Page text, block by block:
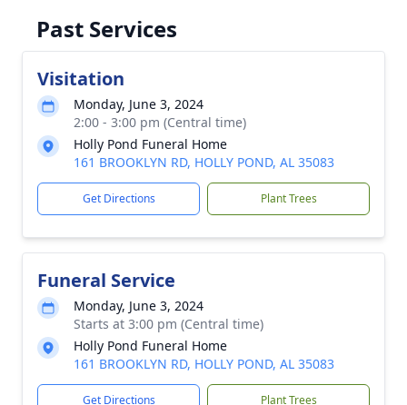
Past Services
Visitation
Monday, June 3, 2024
2:00 - 3:00 pm (Central time)
Holly Pond Funeral Home
161 BROOKLYN RD, HOLLY POND, AL 35083
Get Directions Plant Trees
Funeral Service
Monday, June 3, 2024
Starts at 3:00 pm (Central time)
Holly Pond Funeral Home
161 BROOKLYN RD, HOLLY POND, AL 35083
Get Directions Plant Trees